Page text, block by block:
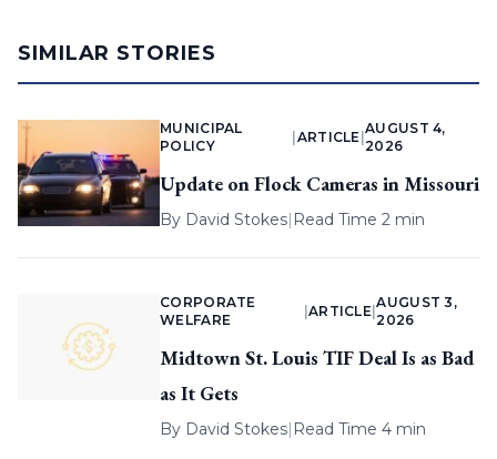
SIMILAR STORIES
MUNICIPAL
POLICY
ARTICLE |
AUGUST 4,
2026
Update on Flock Cameras in Missouri
By David Stokes| Read Time 2 min
CORPORATE
WELFARE
ARTICLE |
AUGUST 3,
2026
Midtown St. Louis TIF Deal Is as Bad
as It Gets
By David Stokes| Read Time 4 min